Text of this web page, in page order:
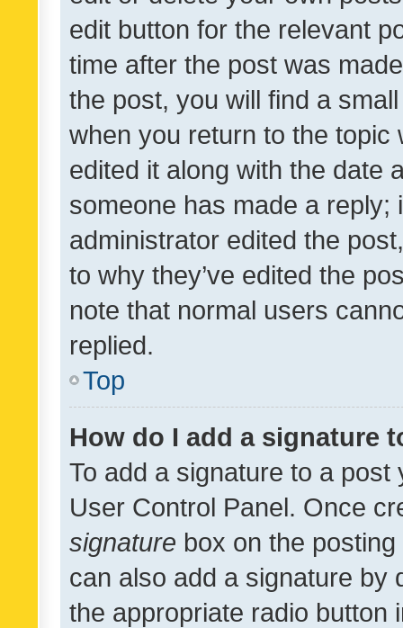
edit button for the relevant
time after the post was
the post, you will find a
when you return to the
edited it along with the date
someone has made a reply;
administrator edited the
to why they’ve edited the
note that normal users
replied.
Top
How do I add a signature
To add a signature to a
User Control Panel. Once
signature box on the
can also add a signature by
the appropriate radio button